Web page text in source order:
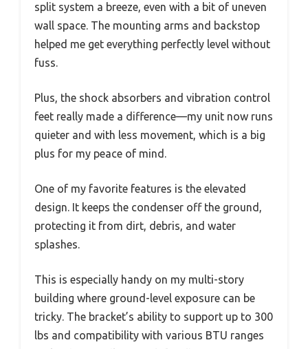
split system a breeze, even with a bit of uneven
wall space. The mounting arms and backstop
helped me get everything perfectly level without
fuss.
Plus, the shock absorbers and vibration control
feet really made a difference—my unit now runs
quieter and with less movement, which is a big
plus for my peace of mind.
One of my favorite features is the elevated
design. It keeps the condenser off the ground,
protecting it from dirt, debris, and water
splashes.
This is especially handy on my multi-story
building where ground-level exposure can be
tricky. The bracket’s ability to support up to 300
lbs and compatibility with various BTU ranges